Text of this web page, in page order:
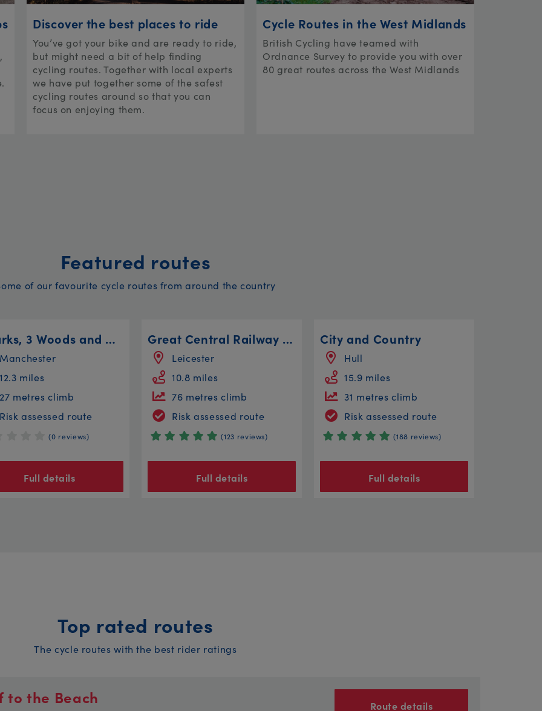
Discover the best places to ride
You’ve got your bike and are ready to ride,
but might need a bit of help finding
cycling routes. Together with local experts
we have put together some of the safest
cycling routes around so that you can
focus on enjoying them.
Cycle Routes in the West Midlands
British Cycling have teamed with
Ordnance Survey to provide you with over
80 great routes across the West Midlands
Featured routes
of our favourite cycle routes from around the country
4 Parks, 3 Woods and a River - 12 Mile Bike Ride
Manchester
12.3 miles
27 metres climb
Risk assessed route
(0 reviews)
Full details
Great Central Railway Ride - 11 Miles
Leicester
10.8 miles
76 metres climb
Risk assessed route
(123 reviews)
Full details
City and Country
Hull
15.9 miles
31 metres climb
Risk assessed route
(188 reviews)
Full details
Top rated routes
The cycle routes with the best rider ratings
to the Beach Route details